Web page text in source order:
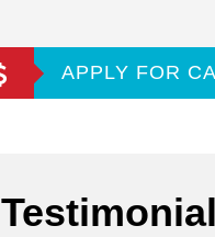
APPLY FOR